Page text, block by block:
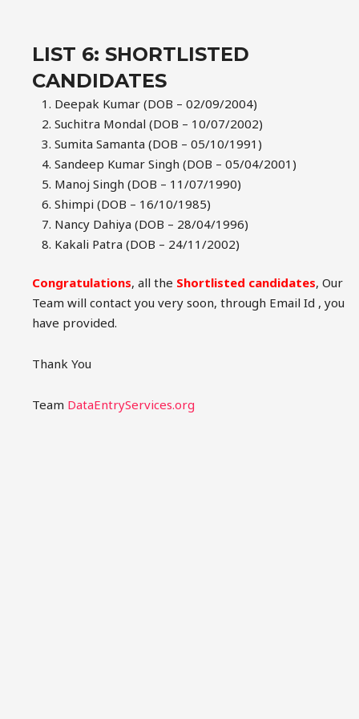
LIST 6: SHORTLISTED
CANDIDATES
Deepak Kumar (DOB – 02/09/2004)
Suchitra Mondal (DOB – 10/07/2002)
Sumita Samanta (DOB – 05/10/1991)
Sandeep Kumar Singh (DOB – 05/04/2001)
Manoj Singh (DOB – 11/07/1990)
Shimpi (DOB – 16/10/1985)
Nancy Dahiya (DOB – 28/04/1996)
Kakali Patra (DOB – 24/11/2002)
Congratulations, all the Shortlisted candidates, Our
Team will contact you very soon, through Email Id , you
have provided.
Thank You
Team DataEntryServices.org